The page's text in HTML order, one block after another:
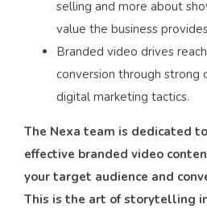
selling and more about
value the business
Branded video drives
conversion through strong
digital marketing tactics.
The Nexa team is dedicated
effective branded video
your target audience and
This is the art of storytelling